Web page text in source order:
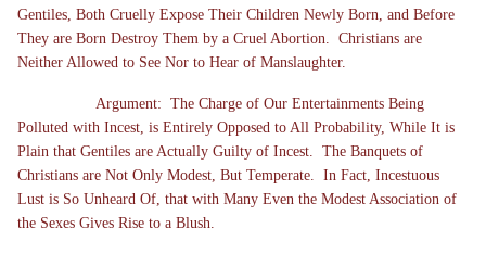
Gentiles, Both Cruelly Expose Their Children Newly Born, and Before
They are Born Destroy Them by a Cruel Abortion. Christians are
Neither Allowed to See Nor to Hear of Manslaughter.
Argument: The Charge of Our Entertainments Being
Polluted with Incest, is Entirely Opposed to All Probability, While It is
Plain that Gentiles are Actually Guilty of Incest. The Banquets of
Christians are Not Only Modest, But Temperate. In Fact, Incestuous
Lust is So Unheard Of, that with Many Even the Modest Association of
the Sexes Gives Rise to a Blush.